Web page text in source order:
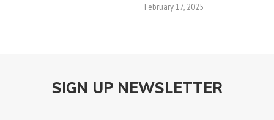
February 17, 2025
SIGN UP NEWSLETTER